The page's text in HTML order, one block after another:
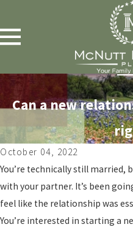
Can a new
October 04, 2022
You’re technically still married,
with your partner. It’s been
feel like the relationship was
You’re interested in starting a